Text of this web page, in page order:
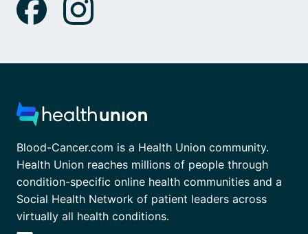
Blood-Cancer.com is a Health Union community.
Health Union reaches millions of people through
condition-specific online health communities and a
Social Health Network of patient leaders across
virtually all health conditions.